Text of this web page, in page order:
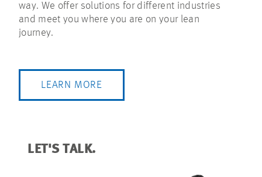
way. We offer solutions for different industries
and meet you where you are on your lean
journey.
LEARN MORE
LET'S TALK.